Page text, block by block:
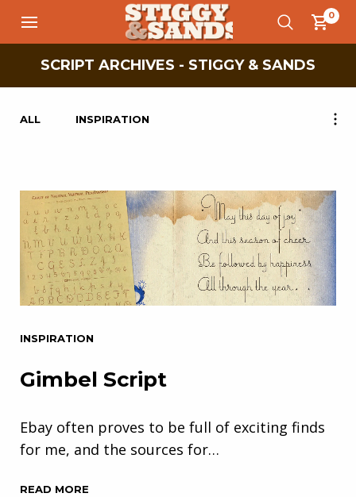
0
SCRIPT ARCHIVES - STIGGY & SANDS
ALL INSPIRATION
INSPIRATION
Gimbel Script
Ebay often proves to be full of exciting finds
for me, and the sources for…
READ MORE